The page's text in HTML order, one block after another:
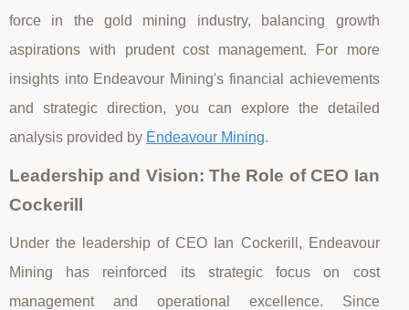
force in the gold mining industry, balancing growth
aspirations with prudent cost management. For more
insights into Endeavour Mining's financial achievements
and strategic direction, you can explore the detailed
analysis provided by Endeavour Mining.
Leadership and Vision: The Role of CEO Ian
Cockerill
Under the leadership of CEO Ian Cockerill, Endeavour
Mining has reinforced its strategic focus on cost
management and operational excellence. Since